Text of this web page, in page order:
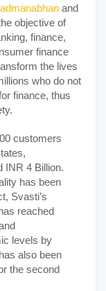
and
objective of
finance,
finance
the lives
who do not
finance, thus
customers
INR 4 Billion.
has been
Svasti’s
reached
levels by
also been
the second